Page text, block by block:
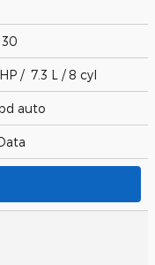
/ 7.3 L / 8 cyl
auto